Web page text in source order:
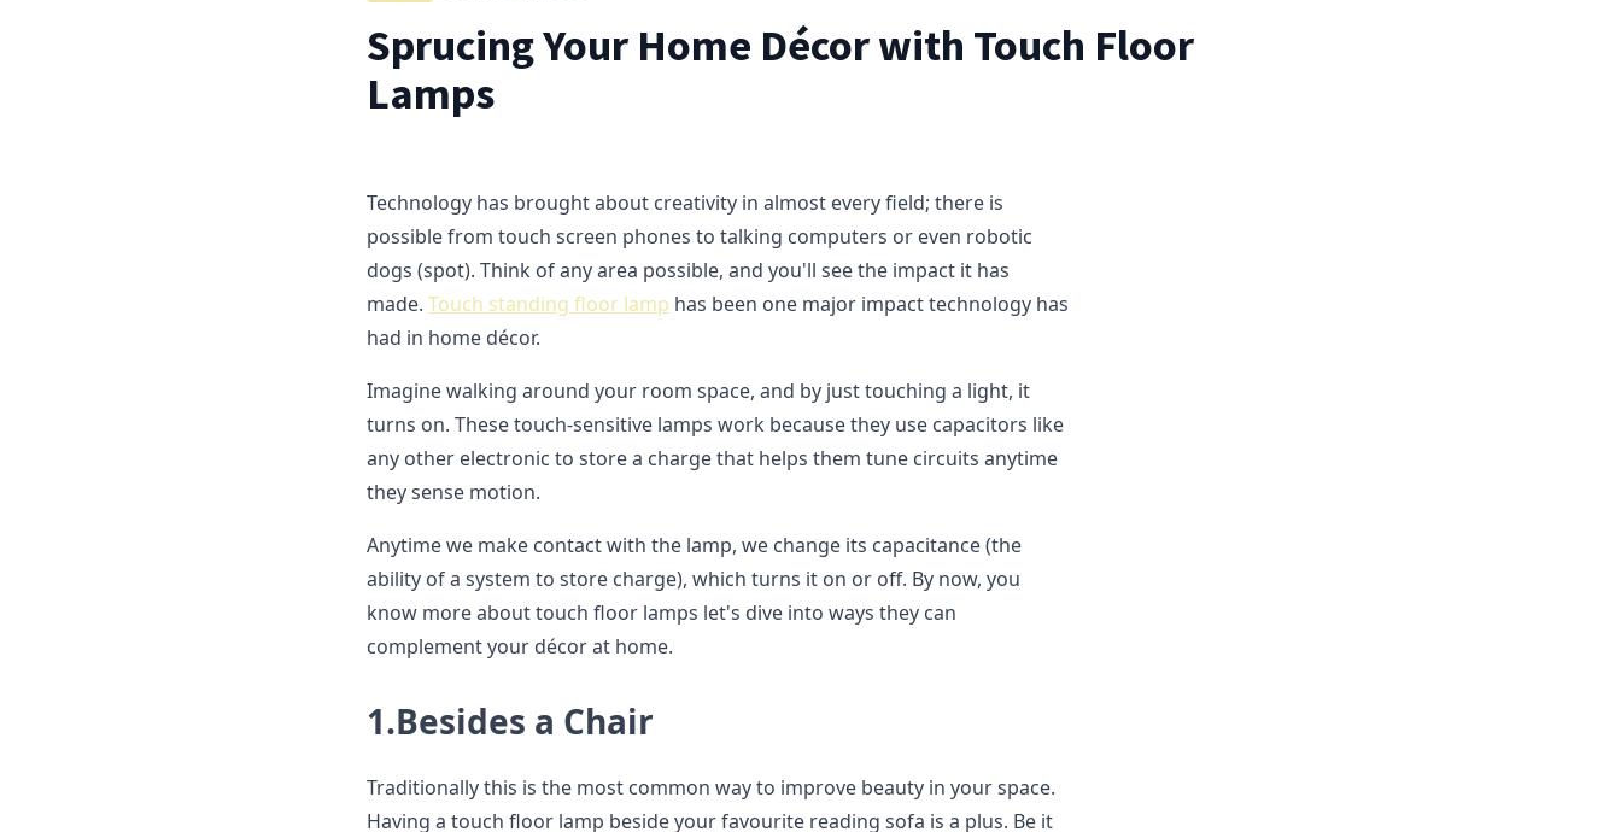
Sprucing Your Home Décor with Touch Floor
Lamps
Technology has brought about creativity in almost every field; there is
possible from touch screen phones to talking computers or even robotic
dogs (spot). Think of any area possible, and you'll see the impact it has
made. Touch standing floor lamp has been one major impact technology has
had in home décor.
Imagine walking around your room space, and by just touching a light, it
turns on. These touch-sensitive lamps work because they use capacitors like
any other electronic to store a charge that helps them tune circuits anytime
they sense motion.
Anytime we make contact with the lamp, we change its capacitance (the
ability of a system to store charge), which turns it on or off. By now, you
know more about touch floor lamps let's dive into ways they can
complement your décor at home.
1.Besides a Chair
Traditionally this is the most common way to improve beauty in your space.
Having a touch floor lamp beside your favourite reading sofa is a plus. Be it